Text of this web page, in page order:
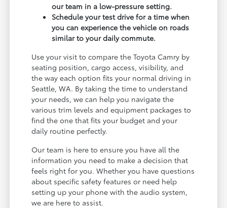
our team in a low-pressure setting.
Schedule your test drive for a time when
you can experience the vehicle on roads
similar to your daily commute.
Use your visit to compare the Toyota Camry by
seating position, cargo access, visibility, and
the way each option fits your normal driving in
Seattle, WA. By taking the time to understand
your needs, we can help you navigate the
various trim levels and equipment packages to
find the one that fits your budget and your
daily routine perfectly.
Our team is here to ensure you have all the
information you need to make a decision that
feels right for you. Whether you have questions
about specific safety features or need help
setting up your phone with the audio system,
we are here to assist.